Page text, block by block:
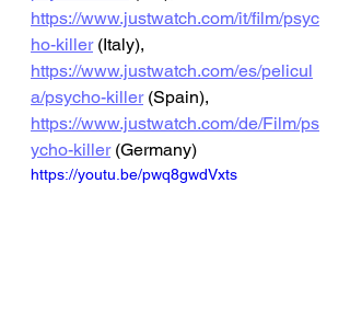
https://www.justwatch.com/it/film/psyc
ho-killer (Italy),
https://www.justwatch.com/es/pelicul
a/psycho-killer (Spain),
https://www.justwatch.com/de/Film/ps
ycho-killer (Germany)
https://youtu.be/pwq8gwdVxts